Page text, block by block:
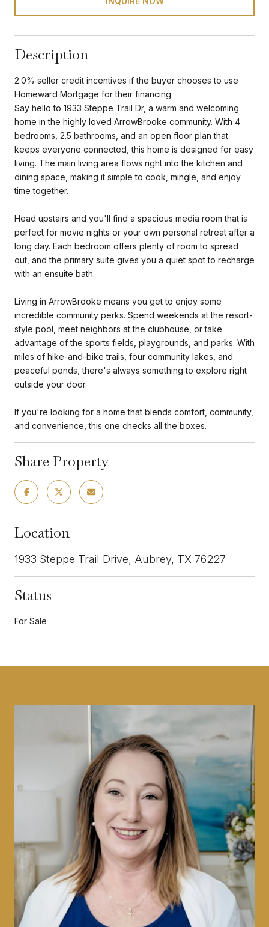
Description
2.0% seller credit incentives if the buyer chooses to use
Homeward Mortgage for their financing
Say hello to 1933 Steppe Trail Dr, a warm and welcoming
home in the highly loved ArrowBrooke community. With 4
bedrooms, 2.5 bathrooms, and an open floor plan that
keeps everyone connected, this home is designed for easy
living. The main living area flows right into the kitchen and
dining space, making it simple to cook, mingle, and enjoy
time together.
Head upstairs and you'll find a spacious media room that is
perfect for movie nights or your own personal retreat after a
long day. Each bedroom offers plenty of room to spread
out, and the primary suite gives you a quiet spot to recharge
with an ensuite bath.
Living in ArrowBrooke means you get to enjoy some
incredible community perks. Spend weekends at the resort-
style pool, meet neighbors at the clubhouse, or take
advantage of the sports fields, playgrounds, and parks. With
miles of hike-and-bike trails, four community lakes, and
peaceful ponds, there's always something to explore right
outside your door.
If you're looking for a home that blends comfort, community,
and convenience, this one checks all the boxes.
Share Property
Location
1933 Steppe Trail Drive, Aubrey, TX 76227
Status
For Sale